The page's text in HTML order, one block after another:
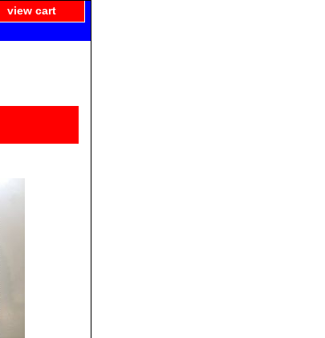
view cart